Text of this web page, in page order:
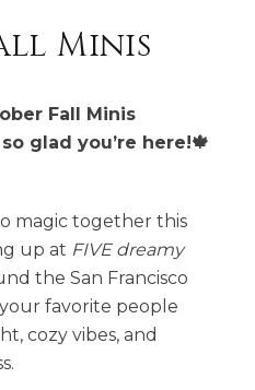
Minis
Fall Minis
glad you’re here!🍁
magic together this
up at FIVE dreamy
the San Francisco
favorite people
cozy vibes, and